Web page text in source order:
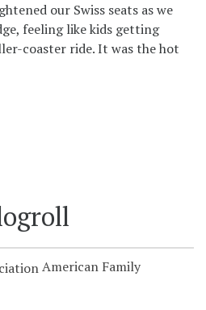
our Swiss seats as we
feeling like kids getting
coaster ride. It was the hot
American Family